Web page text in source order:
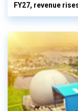
FY27, revenue